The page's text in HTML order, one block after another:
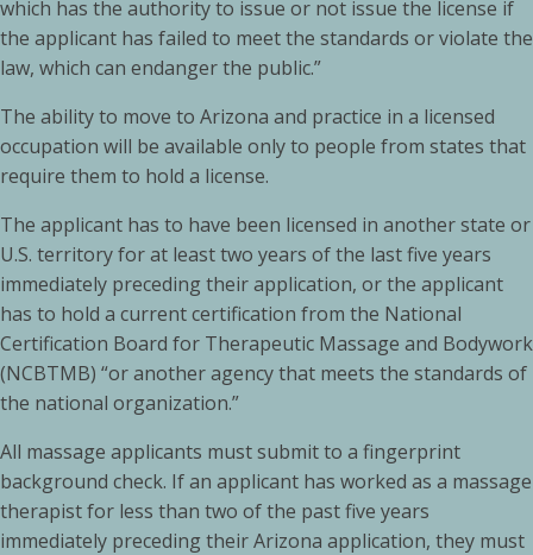
which has the authority to issue or not issue the license if
the applicant has failed to meet the standards or violate the
law, which can endanger the public.”
The ability to move to Arizona and practice in a licensed
occupation will be available only to people from states that
require them to hold a license.
The applicant has to have been licensed in another state or
U.S. territory for at least two years of the last five years
immediately preceding their application, or the applicant
has to hold a current certification from the National
Certification Board for Therapeutic Massage and Bodywork
(NCBTMB) “or another agency that meets the standards of
the national organization.”
All massage applicants must submit to a fingerprint
background check. If an applicant has worked as a massage
therapist for less than two of the past five years
immediately preceding their Arizona application, they must